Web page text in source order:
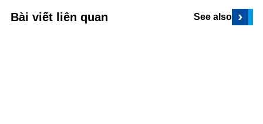
Bài viết liên quan See also ›